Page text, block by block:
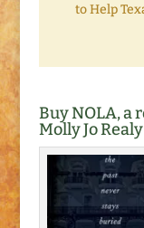
to Help
Buy NOLA, a
Molly Jo Realy